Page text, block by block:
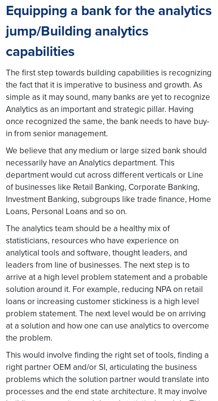
Equipping a bank for the analytics
jump/Building analytics
capabilities
The first step towards building capabilities is recognizing
the fact that it is imperative to business and growth. As
simple as it may sound, many banks are yet to recognize
Analytics as an important and strategic pillar. Having
once recognized the same, the bank needs to have buy-
in from senior management.
We believe that any medium or large sized bank should
necessarily have an Analytics department. This
department would cut across different verticals or Line
of businesses like Retail Banking, Corporate Banking,
Investment Banking, subgroups like trade finance, Home
Loans, Personal Loans and so on.
The analytics team should be a healthy mix of
statisticians, resources who have experience on
analytical tools and software, thought leaders, and
leaders from line of businesses. The next step is to
arrive at a high level problem statement and a probable
solution around it. For example, reducing NPA on retail
loans or increasing customer stickiness is a high level
problem statement. The next level would be on arriving
at a solution and how one can use analytics to overcome
the problem.
This would involve finding the right set of tools, finding a
right partner OEM and/or SI, articulating the business
problems which the solution partner would translate into
processes and the end state architecture. It may involve